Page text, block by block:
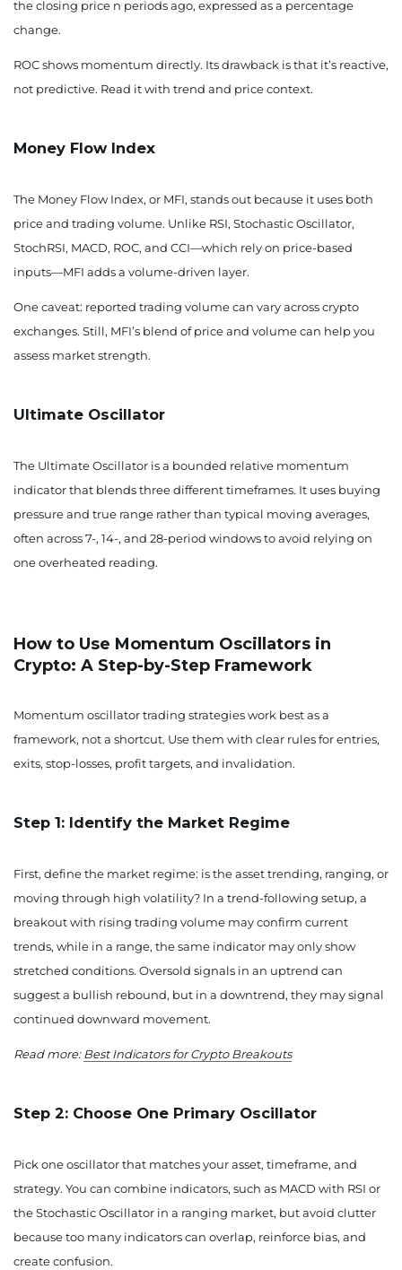
the closing price n periods ago, expressed as a percentage
change.
ROC shows momentum directly. Its drawback is that it’s reactive,
not predictive. Read it with trend and price context.
Money Flow Index
The Money Flow Index, or MFI, stands out because it uses both
price and trading volume. Unlike RSI, Stochastic Oscillator,
StochRSI, MACD, ROC, and CCI—which rely on price-based
inputs—MFI adds a volume-driven layer.
One caveat: reported trading volume can vary across crypto
exchanges. Still, MFI’s blend of price and volume can help you
assess market strength.
Ultimate Oscillator
The Ultimate Oscillator is a bounded relative momentum
indicator that blends three different timeframes. It uses buying
pressure and true range rather than typical moving averages,
often across 7-, 14-, and 28-period windows to avoid relying on
one overheated reading.
How to Use Momentum Oscillators in
Crypto: A Step-by-Step Framework
Momentum oscillator trading strategies work best as a
framework, not a shortcut. Use them with clear rules for entries,
exits, stop-losses, profit targets, and invalidation.
Step 1: Identify the Market Regime
First, define the market regime: is the asset trending, ranging, or
moving through high volatility? In a trend-following setup, a
breakout with rising trading volume may confirm current
trends, while in a range, the same indicator may only show
stretched conditions. Oversold signals in an uptrend can
suggest a bullish rebound, but in a downtrend, they may signal
continued downward movement.
Read more:Best Indicators for Crypto Breakouts
Step 2: Choose One Primary Oscillator
Pick one oscillator that matches your asset, timeframe, and
strategy. You can combine indicators, such as MACD with RSI or
the Stochastic Oscillator in a ranging market, but avoid clutter
because too many indicators can overlap, reinforce bias, and
create confusion.